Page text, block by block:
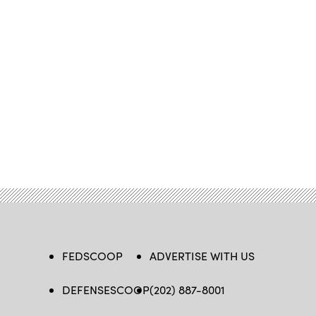
FEDSCOOP
DEFENSESCOOP
ADVERTISE WITH US
(202) 887-8001